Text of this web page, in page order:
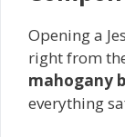
Opening a
right from
mahogany
everything